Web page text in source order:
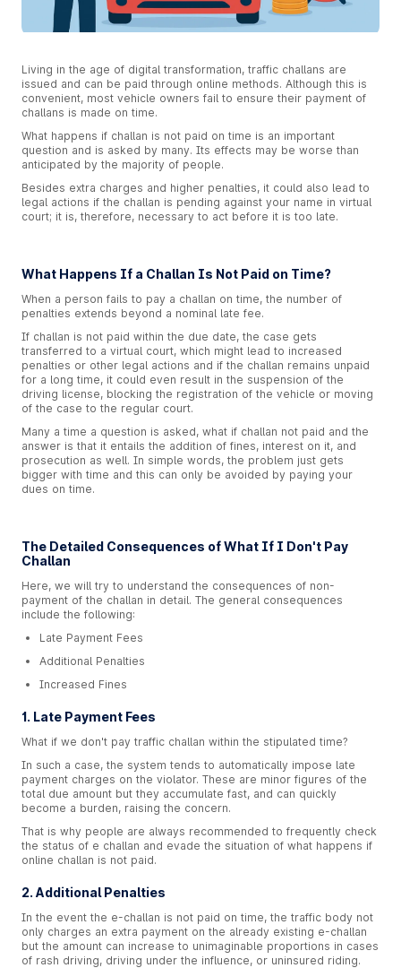
Living in the age of digital transformation, traffic challans are
issued and can be paid through online methods. Although this is
convenient, most vehicle owners fail to ensure their payment of
challans is made on time.
What happens if challan is not paid on time is an important
question and is asked by many. Its effects may be worse than
anticipated by the majority of people.
Besides extra charges and higher penalties, it could also lead to
legal actions if the challan is pending against your name in virtual
court; it is, therefore, necessary to act before it is too late.
What Happens If a Challan Is Not Paid on Time?
When a person fails to pay a challan on time, the number of
penalties extends beyond a nominal late fee.
If challan is not paid within the due date, the case gets
transferred to a virtual court, which might lead to increased
penalties or other legal actions and if the challan remains unpaid
for a long time, it could even result in the suspension of the
driving license, blocking the registration of the vehicle or moving
of the case to the regular court.
Many a time a question is asked, what if challan not paid and the
answer is that it entails the addition of fines, interest on it, and
prosecution as well. In simple words, the problem just gets
bigger with time and this can only be avoided by paying your
dues on time.
The Detailed Consequences of What If I Don't Pay
Challan
Here, we will try to understand the consequences of non-
payment of the challan in detail. The general consequences
include the following:
Late Payment Fees
Additional Penalties
Increased Fines
1. Late Payment Fees
What if we don't pay traffic challan within the stipulated time?
In such a case, the system tends to automatically impose late
payment charges on the violator. These are minor figures of the
total due amount but they accumulate fast, and can quickly
become a burden, raising the concern.
That is why people are always recommended to frequently check
the status of e challan and evade the situation of what happens if
online challan is not paid.
2. Additional Penalties
In the event the e-challan is not paid on time, the traffic body not
only charges an extra payment on the already existing e-challan
but the amount can increase to unimaginable proportions in cases
of rash driving, driving under the influence, or uninsured riding.